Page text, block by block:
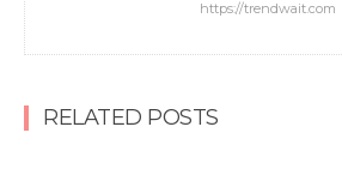
https://trendwait.com
RELATED POSTS